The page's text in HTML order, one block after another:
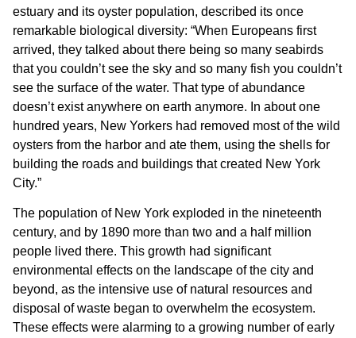
estuary and its oyster population, described its once
remarkable biological diversity: “When Europeans first
arrived, they talked about there being so many seabirds
that you couldn’t see the sky and so many fish you couldn’t
see the surface of the water. That type of abundance
doesn’t exist anywhere on earth anymore. In about one
hundred years, New Yorkers had removed most of the wild
oysters from the harbor and ate them, using the shells for
building the roads and buildings that created New York
City.”
The population of New York exploded in the nineteenth
century, and by 1890 more than two and a half million
people lived there. This growth had significant
environmental effects on the landscape of the city and
beyond, as the intensive use of natural resources and
disposal of waste began to overwhelm the ecosystem.
These effects were alarming to a growing number of early